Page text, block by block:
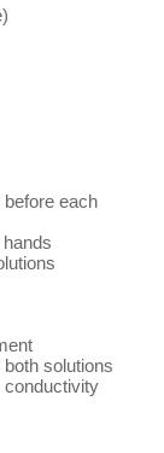
each
solutions
conductivity